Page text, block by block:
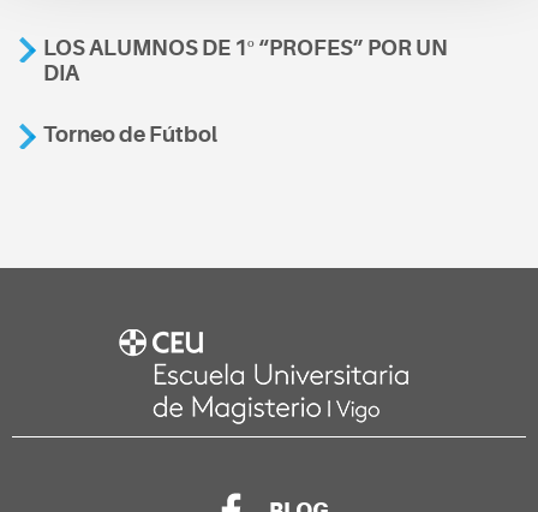
LOS ALUMNOS DE 1º “PROFES” POR UN
DIA
Torneo de Fútbol